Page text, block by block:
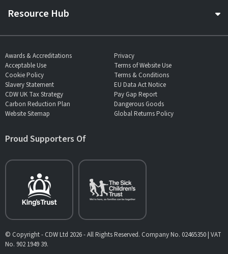
Resource Hub
Awards & Accreditations
Privacy
Acceptable Use
Terms of Website Use
Cookie Policy
Terms & Conditions
Slavery Statement
EU Data Act Notice
CDW UK Tax Strategy
Pay Gap Report
Carbon Reduction Plan
Dangerous Goods
Website Sitemap
Global Returns Policy
Proud Supporters Of
© Copyright - CDW Ltd 2026 - All Rights Reserved. Company No. 02465350 | VAT
No. 902 1949 39.